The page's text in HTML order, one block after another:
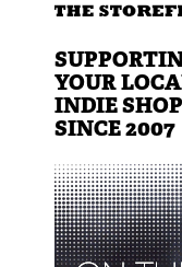
YOUR
INDIE
SINCE 2007